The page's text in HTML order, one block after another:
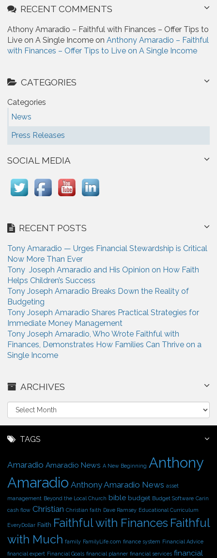
RECENT COMMENTS
Athony Amaradio – Faithful with Finances – Offer Tips to
Live on A Single Income on Anthony Amaradio – Faithful
with Finances – Offer Tips to Live on A Single Income
CATEGORIES
Categories
News
Press Releases
SOCIAL MEDIA
RECENT POSTS
Tony Amaradio — Urges Financial Stewardship is Critical
Now More Than Ever
Tony Joseph Amaradio and His Opinion on How Faith
Helps Children’s Success
Tony Joseph Amaradio Breaks Down the Reality of
Budgeting
Tony Joseph Amaradio Shares Practical Strategies for
Immediate Money Management
Tony Joseph Amaradio, Who Wrote Faithful with
Finances, Demonstrates How Families Can Thrive on a
Single Income
ARCHIVES
r
c
h
v
e
s
TAGS
Amaradio Amaradio News A New Beginning Anthony
Amaradio Anthony Amaradio News asset
management Beyond the Local Church bible budget Budget Software Carin
cash flow Christian Christian faith Dave Ramsey Educational Curriculum
EveryDollar Faith Faithful with Finances Faithful
with Much family FamilyLife.com finance system Financial Advice
financial expert Financial Goals financial planner financial services financial